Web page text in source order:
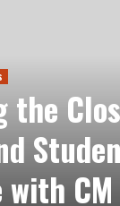
the
with